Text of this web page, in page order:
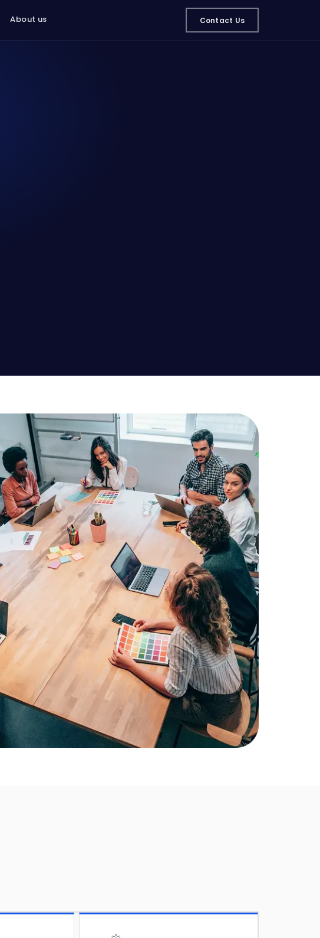
About us Contact Us